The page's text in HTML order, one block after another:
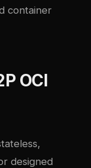
container
OCI
designed